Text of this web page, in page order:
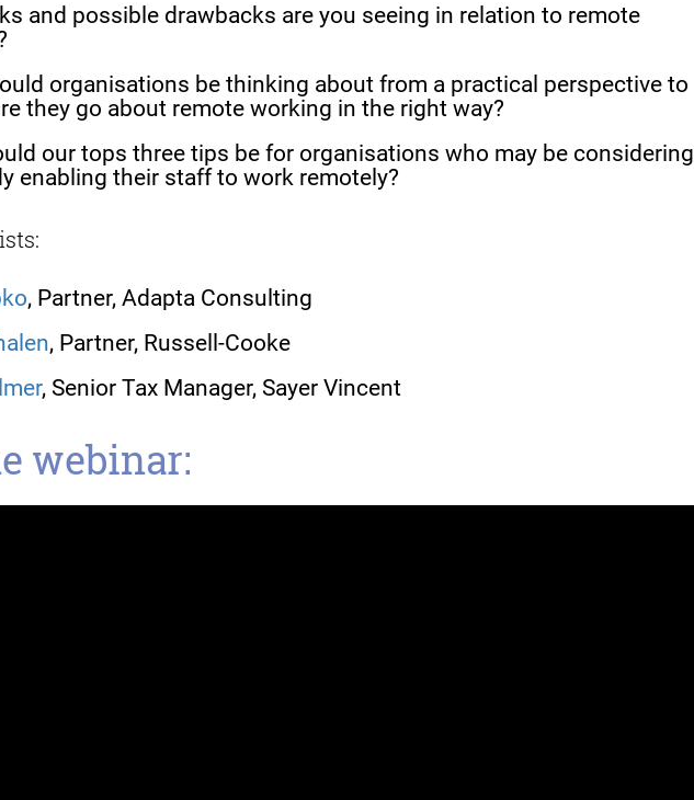
and possible drawbacks are you seeing in relation to remote
organisations be thinking about from a practical perspective to
they go about remote working in the right way?
our tops three tips be for organisations who may be considering
enabling their staff to work remotely?
, Partner, Adapta Consulting
, Partner, Russell-Cooke
, Senior Tax Manager, Sayer Vincent
webinar: